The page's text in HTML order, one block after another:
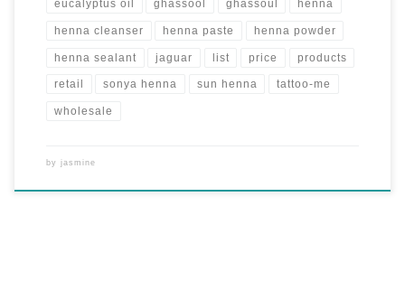
eucalyptus oil ghassool ghassoul henna
henna cleanser henna paste henna powder
henna sealant jaguar list price products
retail sonya henna sun henna tattoo-me
wholesale
by jasmine